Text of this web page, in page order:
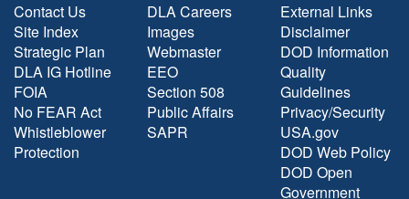
Contact Us
Site Index
Strategic Plan
DLA IG Hotline
FOIA
No FEAR Act
Whistleblower
Protection
DLA Careers
Images
Webmaster
EEO
Section 508
Public Affairs
SAPR
External Links
Disclaimer
DOD Information
Quality
Guidelines
Privacy/Security
USA.gov
DOD Web Policy
DOD Open
Government